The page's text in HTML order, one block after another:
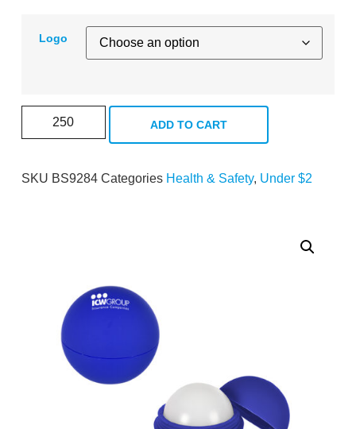
Logo
ADD TO CART
SKU BS9284 Categories Health & Safety, Under $2